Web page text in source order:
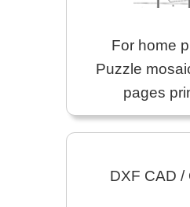
For home
Puzzle
pages
DXF CAD /